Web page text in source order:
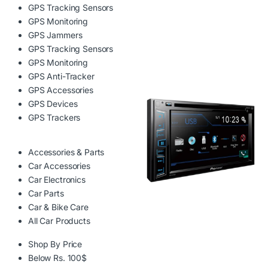
GPS Tracking Sensors
GPS Monitoring
GPS Jammers
GPS Tracking Sensors
GPS Monitoring
GPS Anti-Tracker
GPS Accessories
GPS Devices
GPS Trackers
Accessories & Parts
Car Accessories
Car Electronics
Car Parts
Car & Bike Care
All Car Products
Shop By Price
Below Rs. 100$